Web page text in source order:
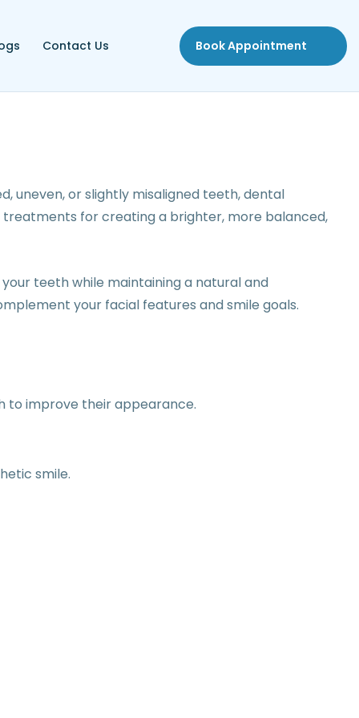
Contact Us Book Appointment
uneven, or slightly misaligned teeth, dental
for creating a brighter, more balanced,
teeth while maintaining a natural and
your facial features and smile goals.
to improve their appearance.
smile.